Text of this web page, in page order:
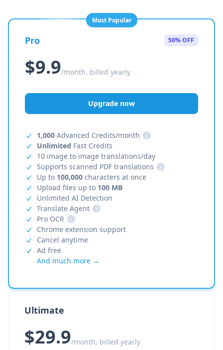
Most Popular
Pro 50% OFF
$9.9/month, billed yearly
Upgrade now
1,000 Advanced Credits/month
i
Unlimited Fast Credits
10 image to image translations/day
Supports scanned PDF translations
i
Up to 100,000 characters at once
Upload files up to 100 MB
Unlimited AI Detection
Translate Agent
i
Pro OCR
i
Chrome extension support
Cancel anytime
Ad free
And much more →
Ultimate
$29.9/month, billed yearly